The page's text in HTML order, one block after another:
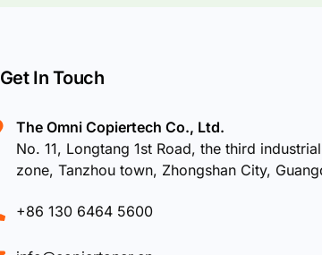
Get In Touch
The Omni Copiertech Co., Ltd.
No. 11, Longtang 1st Road, the third industrial
zone, Tanzhou town, Zhongshan City,
+86 130 6464 5600